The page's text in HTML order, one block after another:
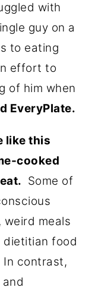
with
guy on a
to eating
effort to
of him when
EveryPlate.
like this
cooked
Some of
meals
dietitian food
In contrast,